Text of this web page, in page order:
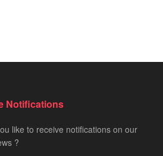
Notifications
like to receive notifications on our
?